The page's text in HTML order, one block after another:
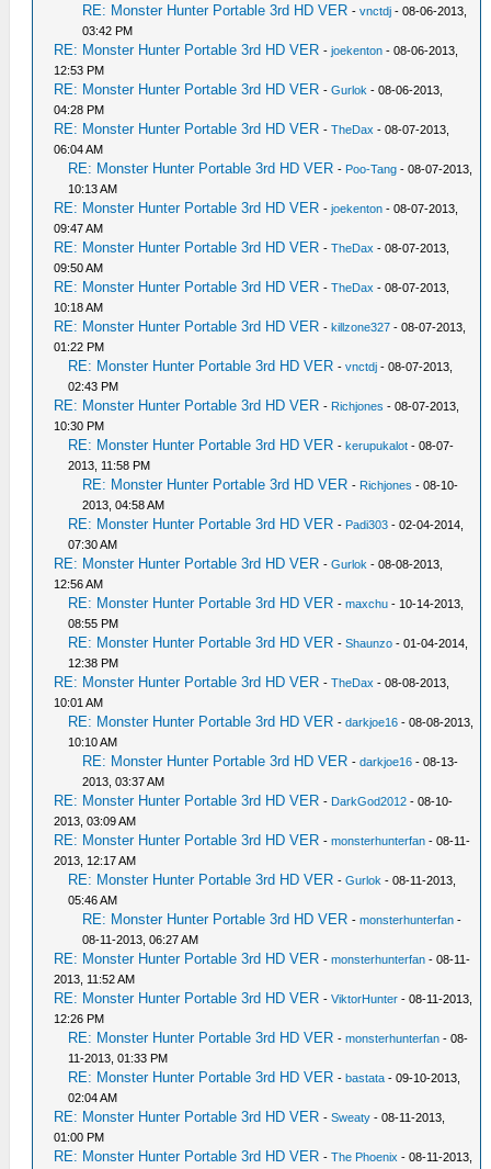
RE: Monster Hunter Portable 3rd HD VER -vnctdj - 08-06-2013,
03:42 PM
RE: Monster Hunter Portable 3rd HD VER -joekenton - 08-06-2013,
12:53 PM
RE: Monster Hunter Portable 3rd HD VER -Gurlok - 08-06-2013,
04:28 PM
RE: Monster Hunter Portable 3rd HD VER -TheDax - 08-07-2013,
06:04 AM
RE: Monster Hunter Portable 3rd HD VER - Poo-Tang - 08-07-2013,
10:13 AM
RE: Monster Hunter Portable 3rd HD VER -joekenton - 08-07-2013,
09:47 AM
RE: Monster Hunter Portable 3rd HD VER -TheDax - 08-07-2013,
09:50 AM
RE: Monster Hunter Portable 3rd HD VER -TheDax - 08-07-2013,
10:18 AM
RE: Monster Hunter Portable 3rd HD VER -killzone327 - 08-07-2013,
01:22 PM
RE: Monster Hunter Portable 3rd HD VER -vnctdj - 08-07-2013,
02:43 PM
RE: Monster Hunter Portable 3rd HD VER - Richjones - 08-07-2013,
10:30 PM
RE: Monster Hunter Portable 3rd HD VER -kerupukalot - 08-07-
2013, 11:58 PM
RE: Monster Hunter Portable 3rd HD VER - Richjones - 08-10-
2013, 04:58 AM
RE: Monster Hunter Portable 3rd HD VER - Padi303 - 02-04-2014,
07:30 AM
RE: Monster Hunter Portable 3rd HD VER -Gurlok - 08-08-2013,
12:56 AM
RE: Monster Hunter Portable 3rd HD VER -maxchu - 10-14-2013,
08:55 PM
RE: Monster Hunter Portable 3rd HD VER -Shaunzo - 01-04-2014,
12:38 PM
RE: Monster Hunter Portable 3rd HD VER -TheDax - 08-08-2013,
10:01 AM
RE: Monster Hunter Portable 3rd HD VER -darkjoe16 - 08-08-2013,
10:10 AM
RE: Monster Hunter Portable 3rd HD VER -darkjoe16 - 08-13-
2013, 03:37 AM
RE: Monster Hunter Portable 3rd HD VER - DarkGod2012 - 08-10-
2013, 03:09 AM
RE: Monster Hunter Portable 3rd HD VER -monsterhunterfan - 08-11-
2013, 12:17 AM
RE: Monster Hunter Portable 3rd HD VER -Gurlok - 08-11-2013,
05:46 AM
RE: Monster Hunter Portable 3rd HD VER -monsterhunterfan -
08-11-2013, 06:27 AM
RE: Monster Hunter Portable 3rd HD VER -monsterhunterfan - 08-11-
2013, 11:52 AM
RE: Monster Hunter Portable 3rd HD VER -ViktorHunter - 08-11-2013,
12:26 PM
RE: Monster Hunter Portable 3rd HD VER -monsterhunterfan - 08-
11-2013, 01:33 PM
RE: Monster Hunter Portable 3rd HD VER -bastata - 09-10-2013,
02:04 AM
RE: Monster Hunter Portable 3rd HD VER -Sweaty - 08-11-2013,
01:00 PM
RE: Monster Hunter Portable 3rd HD VER -The Phoenix - 08-11-2013,